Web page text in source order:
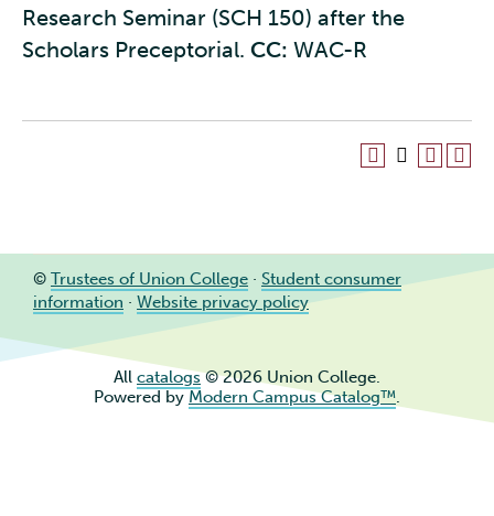
Research Seminar (SCH 150) after the
Scholars Preceptorial. CC: WAC-R
© Trustees of Union College · Student consumer
information · Website privacy policy
All catalogs© 2026 Union College.
Powered by Modern Campus Catalog™.